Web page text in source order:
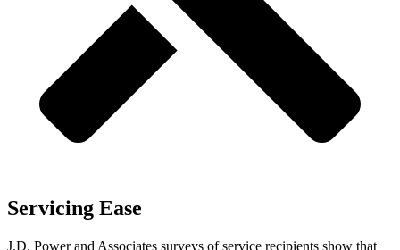
Servicing Ease
J.D. Power and Associates surveys of service recipients show that